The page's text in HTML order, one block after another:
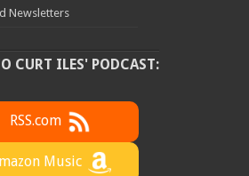
Newsletters
CURT ILES' PODCAST:
RSS.com
Music